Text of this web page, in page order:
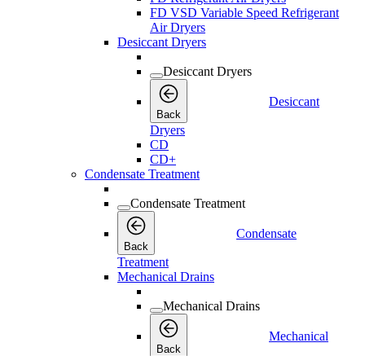
FD VSD Variable Speed Refrigerant
Air Dryers
Desiccant Dryers
Desiccant Dryers
Back
Desiccant
Dryers
CD
CD+
Condensate Treatment
Condensate Treatment
Back
Condensate
Treatment
Mechanical Drains
Mechanical Drains
Back
Mechanical